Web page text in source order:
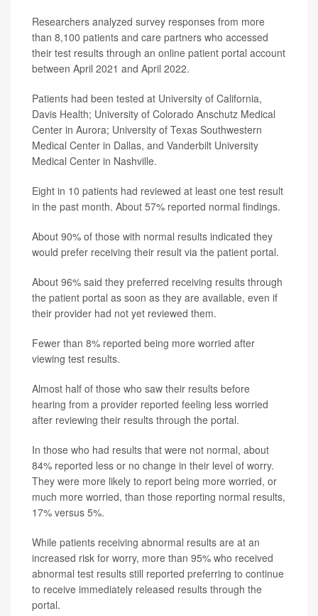
Researchers analyzed survey responses from more
than 8,100 patients and care partners who accessed
their test results through an online patient portal account
between April 2021 and April 2022.
Patients had been tested at University of California,
Davis Health; University of Colorado Anschutz Medical
Center in Aurora; University of Texas Southwestern
Medical Center in Dallas, and Vanderbilt University
Medical Center in Nashville.
Eight in 10 patients had reviewed at least one test result
in the past month. About 57% reported normal findings.
About 90% of those with normal results indicated they
would prefer receiving their result via the patient portal.
About 96% said they preferred receiving results through
the patient portal as soon as they are available, even if
their provider had not yet reviewed them.
Fewer than 8% reported being more worried after
viewing test results.
Almost half of those who saw their results before
hearing from a provider reported feeling less worried
after reviewing their results through the portal.
In those who had results that were not normal, about
84% reported less or no change in their level of worry.
They were more likely to report being more worried, or
much more worried, than those reporting normal results,
17% versus 5%.
While patients receiving abnormal results are at an
increased risk for worry, more than 95% who received
abnormal test results still reported preferring to continue
to receive immediately released results through the
portal.